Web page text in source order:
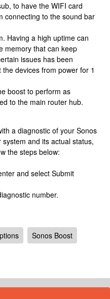
to have the WIFI card
connecting to the sound bar
Having a high uptime can
memory that can keep
issues has been
devices from power for 1
boost to perform as
to the main router hub.
a diagnostic of your Sonos
and its actual status,
the steps below:
and select Submit
number.
Sonos Boost